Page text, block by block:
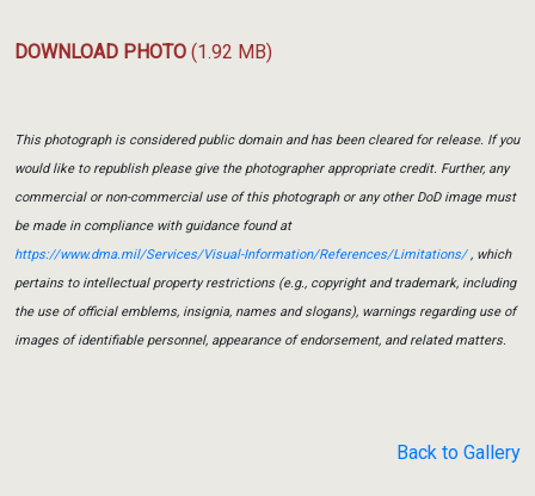
DOWNLOAD PHOTO (1.92 MB)
This photograph is considered public domain and has been cleared for release. If you
would like to republish please give the photographer appropriate credit. Further, any
commercial or non-commercial use of this photograph or any other DoD image must
be made in compliance with guidance found at
https://www.dma.mil/Services/Visual-Information/References/Limitations/, which
pertains to intellectual property restrictions (e.g., copyright and trademark, including
the use of official emblems, insignia, names and slogans), warnings regarding use of
images of identifiable personnel, appearance of endorsement, and related matters.
Back to Gallery